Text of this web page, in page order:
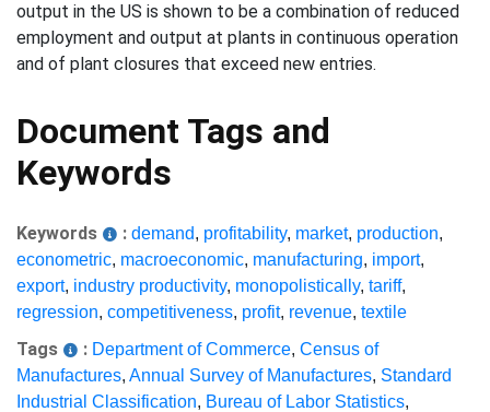
output in the US is shown to be a combination of reduced
employment and output at plants in continuous operation
and of plant closures that exceed new entries.
Document Tags and
Keywords
Keywords : demand, profitability, market, production,
econometric, macroeconomic, manufacturing, import,
export, industry productivity, monopolistically, tariff,
regression, competitiveness, profit, revenue, textile
Tags : Department of Commerce, Census of
Manufactures, Annual Survey of Manufactures, Standard
Industrial Classification, Bureau of Labor Statistics,